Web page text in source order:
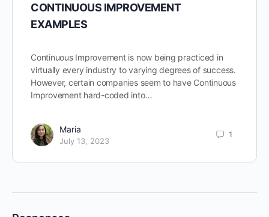
CONTINUOUS IMPROVEMENT
EXAMPLES
Continuous Improvement is now being practiced in
virtually every industry to varying degrees of success.
However, certain companies seem to have Continuous
Improvement hard-coded into…
Maria
July 13, 2023
1